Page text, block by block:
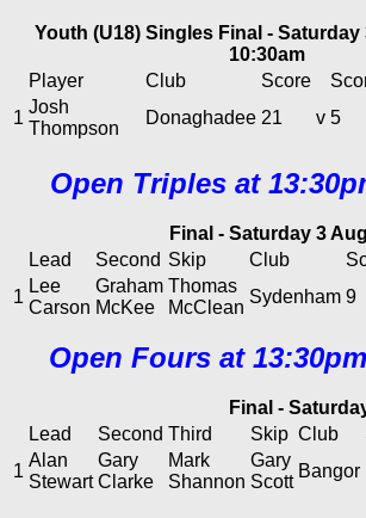
Youth (U18) Singles Final -
10:30am
Player
Club Score
1
Josh
Thompson
Donaghadee 21 v 5
Open Triples at
Final - Saturday 3
Lead
Second Skip Club
1
Lee
Carson
Graham
McKee
Thomas
McClean
Sydenham 9
Open Fours at
Final -
Lead
Second Third Skip Club
1
Alan
Stewart
Gary
Clarke
Mark
Shannon
Gary
Scott
Bangor